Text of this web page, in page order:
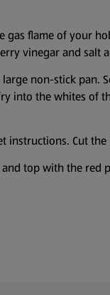
gas flame of your
vinegar and salt
non-stick pan.
into the whites of
instructions. Cut
top with the